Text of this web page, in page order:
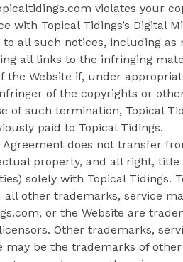
violates your
with Topical Tidings’s Digital
to all such notices, including
all links to the infringing
the Website if, under
of the copyrights or
of such termination, Topical
paid to Topical Tidings.
Agreement does not transfer
property, and all right,
solely with Topical Tidings.
other trademarks, service
or the Website are
Other trademarks,
may be the trademarks of